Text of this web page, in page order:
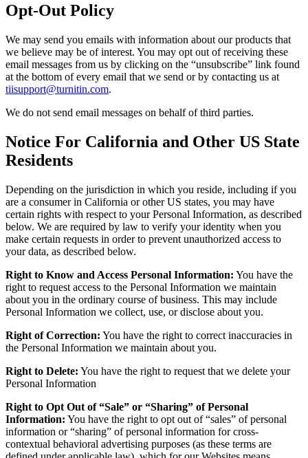
Opt-Out Policy
We may send you emails with information about our products that
we believe may be of interest. You may opt out of receiving these
email messages from us by clicking on the “unsubscribe” link found
at the bottom of every email that we send or by contacting us at
tiisupport@turnitin.com.
We do not send email messages on behalf of third parties.
Notice For California and Other US State
Residents
Depending on the jurisdiction in which you reside, including if you
are a consumer in California or other US states, you may have
certain rights with respect to your Personal Information, as described
below. We are required by law to verify your identity when you
make certain requests in order to prevent unauthorized access to
your data, as described below.
Right to Know and Access Personal Information: You have the
right to request access to the Personal Information we maintain
about you in the ordinary course of business. This may include
Personal Information we collect, use, or disclose about you.
Right of Correction: You have the right to correct inaccuracies in
the Personal Information we maintain about you.
Right to Delete: You have the right to request that we delete your
Personal Information
Right to Opt Out of “Sale” or “Sharing” of Personal
Information: You have the right to opt out of “sales” of personal
information or “sharing” of personal information for cross-
contextual behavioral advertising purposes (as these terms are